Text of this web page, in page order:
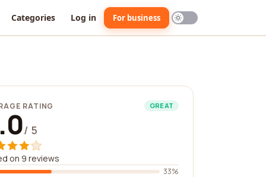
Categories Log in For business
RATING GREAT
/ 5
on 9 reviews
33%